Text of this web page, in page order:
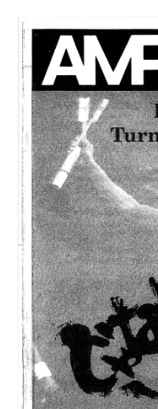
NO.4
(1990)